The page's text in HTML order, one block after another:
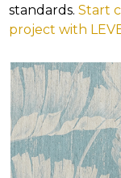
standards.Start
project with